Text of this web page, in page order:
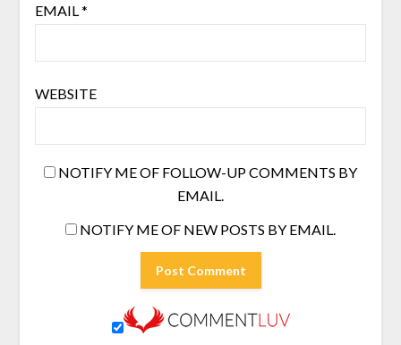
EMAIL*
WEBSITE
NOTIFY ME OF FOLLOW-UP COMMENTS BY
EMAIL.
NOTIFY ME OF NEW POSTS BY EMAIL.